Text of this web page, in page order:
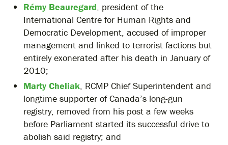
Rémy Beauregard, president of the
International Centre for Human Rights and
Democratic Development, accused of improper
management and linked to terrorist factions but
entirely exonerated after his death in January of
2010;
Marty Cheliak, RCMP Chief Superintendent and
longtime supporter of Canada’s long-gun
registry, removed from his post a few weeks
before Parliament started its successful drive to
abolish said registry; and